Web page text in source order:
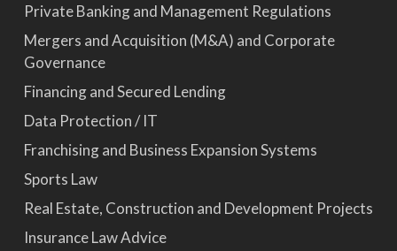
Private Banking and Management Regulations
Mergers and Acquisition (M&A) and Corporate
Governance
Financing and Secured Lending
Data Protection / IT
Franchising and Business Expansion Systems
Sports Law
Real Estate, Construction and Development Projects
Insurance Law Advice